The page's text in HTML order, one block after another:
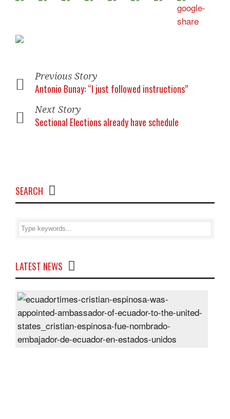
Previous Story
Antonio Bunay: “I just followed instructions”
Next Story
Sectional Elections already have schedule
SEARCH
LATEST NEWS